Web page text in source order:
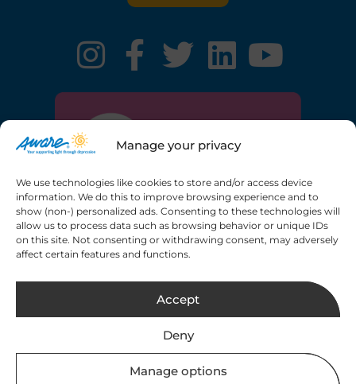
Manage your privacy
We use technologies like cookies to store and/or access device
information. We do this to improve browsing experience and to
show (non-) personalized ads. Consenting to these technologies will
allow us to process data such as browsing behavior or unique IDs
on this site. Not consenting or withdrawing consent, may adversely
affect certain features and functions.
Accept
Deny
Manage options
Registered charity number: 20013189 CHY6748
Copyright © 2026 Aware. All rights reserved.
Web
Design by 2Cubed.ie